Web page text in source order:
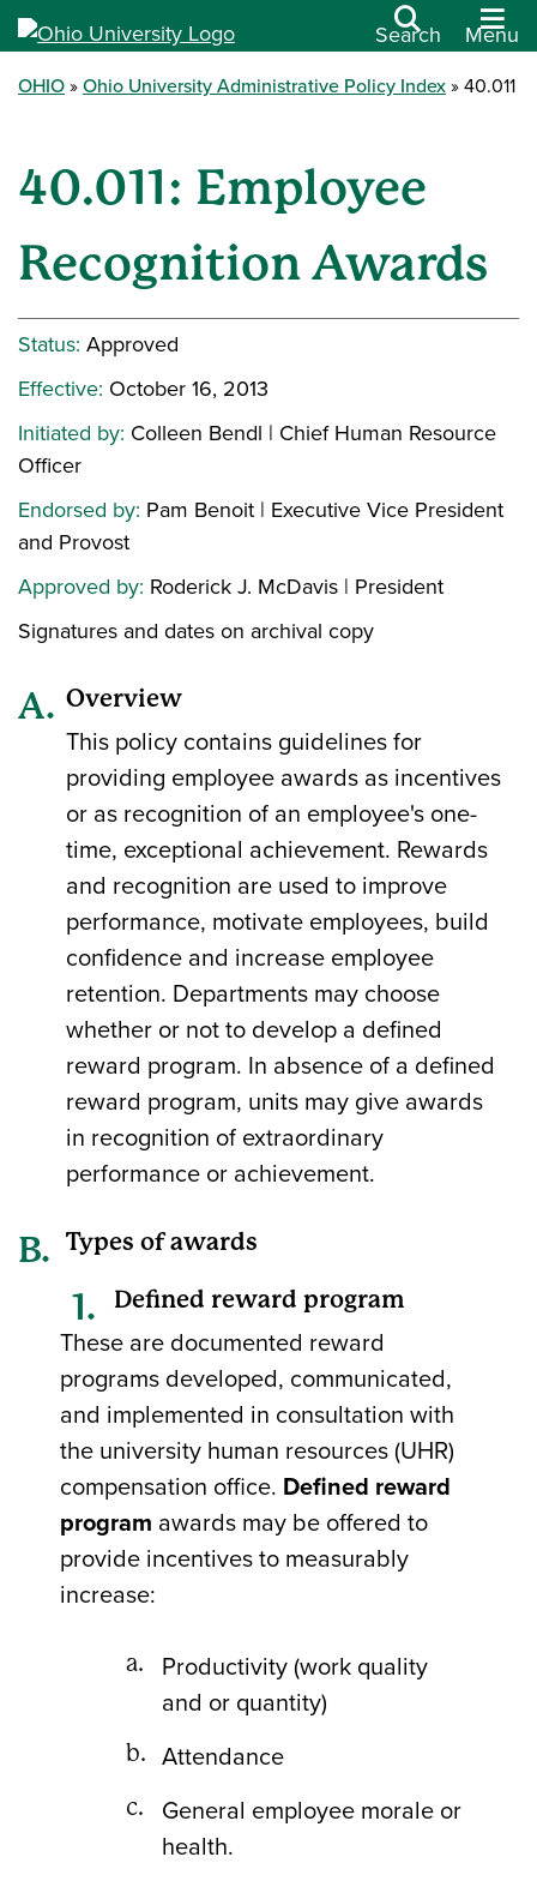
Search Menu
OHIO Ohio University Administrative Policy Index 40.011
40.011: Employee
Recognition Awards
Status: Approved
Effective: October 16, 2013
Initiated by: Colleen Bendl | Chief Human Resource
Officer
Endorsed by: Pam Benoit | Executive Vice President
and Provost
Approved by: Roderick J. McDavis | President
Signatures and dates on archival copy
Overview
This policy contains guidelines for
providing employee awards as incentives
or as recognition of an employee's one-
time, exceptional achievement. Rewards
and recognition are used to improve
performance, motivate employees, build
confidence and increase employee
retention. Departments may choose
whether or not to develop a defined
reward program. In absence of a defined
reward program, units may give awards
in recognition of extraordinary
performance or achievement.
Types of awards
Defined reward program
These are documented reward
programs developed, communicated,
and implemented in consultation with
the university human resources (UHR)
compensation office. Defined reward
program awards may be offered to
provide incentives to measurably
increase:
Productivity (work quality
and or quantity)
Attendance
General employee morale or
health.